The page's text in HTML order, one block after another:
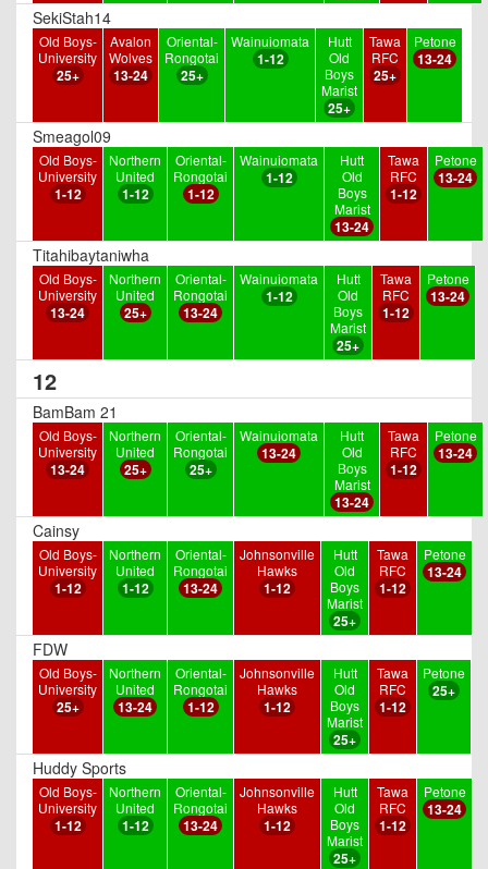
SekiStah14
Old Boys-
University
25+
Avalon
Wolves
13-24
Oriental-
Rongotai
25+
Wainuiomata
1-12
Hutt
Old
Boys
Marist
25+
Tawa
RFC
25+
Petone
13-24
Smeagol09
Old Boys-
University
1-12
Northern
United
1-12
Oriental-
Rongotai
1-12
Wainuiomata
1-12
Hutt
Old
Boys
Marist
13-24
Tawa
RFC
1-12
Petone
13-24
Titahibaytaniwha
Old Boys-
University
13-24
Northern
United
25+
Oriental-
Rongotai
13-24
Wainuiomata
1-12
Hutt
Old
Boys
Marist
25+
Tawa
RFC
1-12
Petone
13-24
12
BamBam 21
Old Boys-
University
13-24
Northern
United
25+
Oriental-
Rongotai
25+
Wainuiomata
13-24
Hutt
Old
Boys
Marist
13-24
Tawa
RFC
1-12
Petone
13-24
Cainsy
Old Boys-
University
1-12
Northern
United
1-12
Oriental-
Rongotai
13-24
Johnsonville
Hawks
1-12
Hutt
Old
Boys
Marist
25+
Tawa
RFC
1-12
Petone
13-24
FDW
Old Boys-
University
25+
Northern
United
13-24
Oriental-
Rongotai
1-12
Johnsonville
Hawks
1-12
Hutt
Old
Boys
Marist
25+
Tawa
RFC
1-12
Petone
25+
Huddy Sports
Old Boys-
University
1-12
Northern
United
1-12
Oriental-
Rongotai
13-24
Johnsonville
Hawks
1-12
Hutt
Old
Boys
Marist
25+
Tawa
RFC
1-12
Petone
13-24